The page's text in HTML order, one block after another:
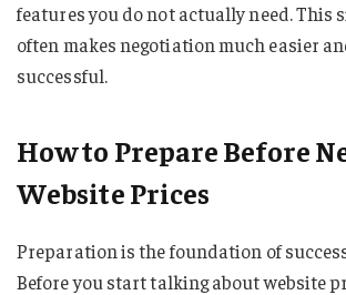
features you do not actually need. This
often makes negotiation much easier
successful.
How to Prepare Before
Website Prices
Preparation is the foundation of
Before you start talking about website